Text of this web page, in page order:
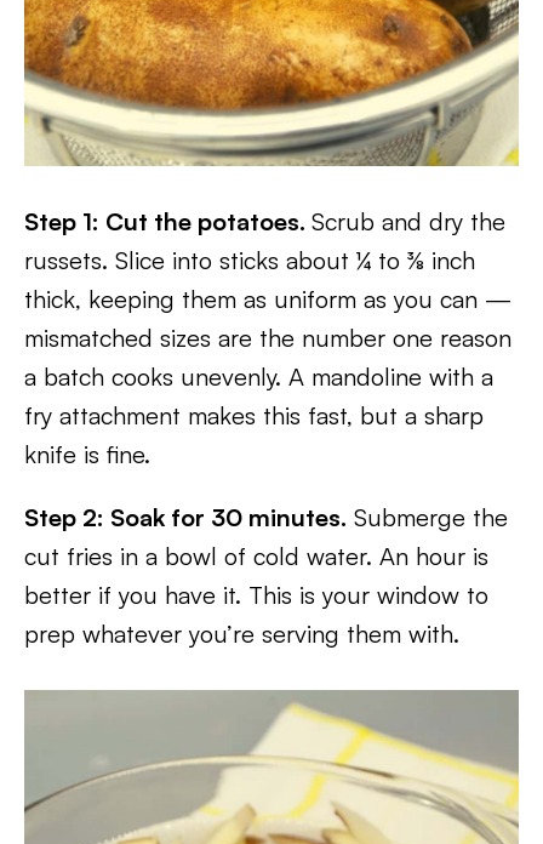
Step 1: Cut the potatoes. Scrub and dry the
russets. Slice into sticks about ¼ to ⅜ inch
thick, keeping them as uniform as you can —
mismatched sizes are the number one reason
a batch cooks unevenly. A mandoline with a
fry attachment makes this fast, but a sharp
knife is fine.
Step 2: Soak for 30 minutes. Submerge the
cut fries in a bowl of cold water. An hour is
better if you have it. This is your window to
prep whatever you’re serving them with.